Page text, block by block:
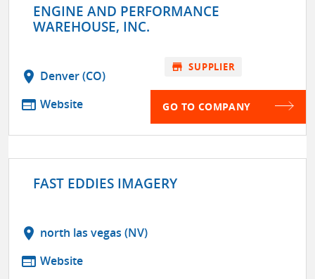
ENGINE AND PERFORMANCE
WAREHOUSE, INC.
location_on Denver (CO)
web Website
store SUPPLIER
GO TO COMPANY
FAST EDDIES IMAGERY
location_on north las vegas (NV)
web Website